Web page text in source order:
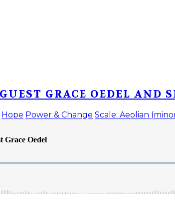
GRACE OEDEL AND
Hope Power & Change Scale: Aeolian